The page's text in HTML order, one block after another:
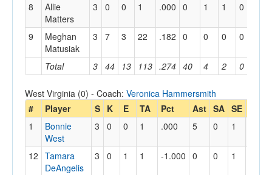
Total 3 44 13 113 .274 40 4 2 0
8
Allie
Matters
3 0 0 1 .000 0 1 1 0
9
Meghan
Matusiak
3 7 3 22 .182 0 0 0 0
West Virginia (0) - Coach: Veronica Hammersmith
#
Player S K E TA Pct Ast SA SE
1
Bonnie
West
3 0 0 1 .000 5 0 1
12 Tamara
DeAngelis
3 0 1 1 -1.000 0 0 1